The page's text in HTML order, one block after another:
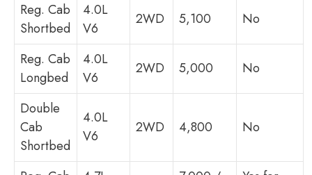
Reg. Cab
Shortbed
4.0L
V6
2WD 5,100 No
Reg. Cab
Longbed
4.0L
V6
2WD 5,000 No
Double
Cab
Shortbed
4.0L
V6
2WD 4,800 No